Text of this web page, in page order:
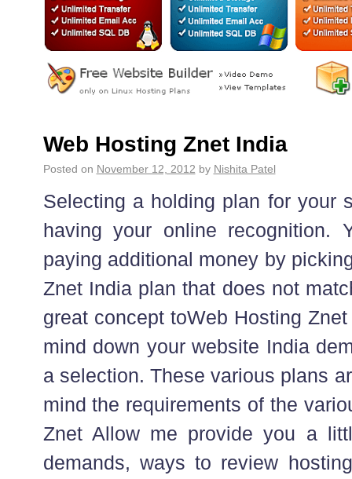
Web Hosting Znet India
Posted on November 12, 2012 by Nishita Patel
Selecting a holding plan for your
having your online recognition.
paying additional money by
Znet India plan that does not
great concept toWeb Hosting
mind down your website India
a selection. These various plans
mind the requirements of the
Znet Allow me provide you a
demands, ways to review